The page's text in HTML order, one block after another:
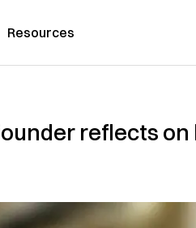
Resources
reflects on